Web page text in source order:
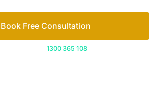
Book Free Consultation
1300 365 108